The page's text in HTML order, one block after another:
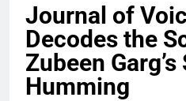
Journal of
Decodes the
Zubeen
Humming